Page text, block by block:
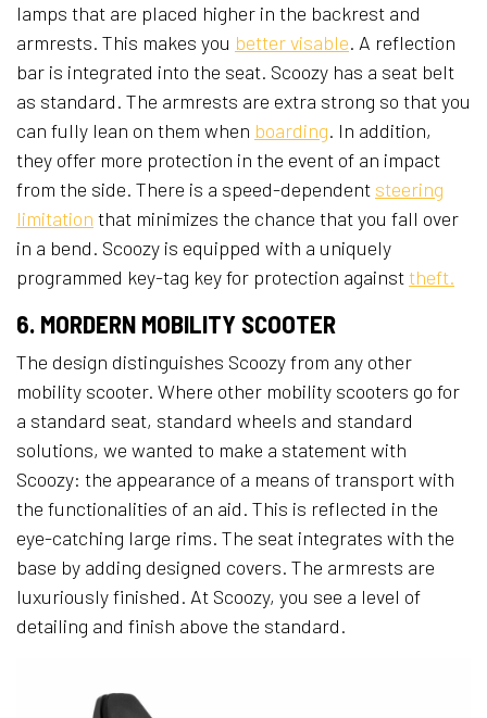
lamps that are placed higher in the backrest and
armrests. This makes you better visable. A reflection
bar is integrated into the seat. Scoozy has a seat belt
as standard. The armrests are extra strong so that you
can fully lean on them when boarding. In addition,
they offer more protection in the event of an impact
from the side. There is a speed-dependent steering
limitation that minimizes the chance that you fall over
in a bend. Scoozy is equipped with a uniquely
programmed key-tag key for protection againsttheft.
6. MORDERN MOBILITY SCOOTER
The design distinguishes Scoozy from any other
mobility scooter. Where other mobility scooters go for
a standard seat, standard wheels and standard
solutions, we wanted to make a statement with
Scoozy: the appearance of a means of transport with
the functionalities of an aid. This is reflected in the
eye-catching large rims. The seat integrates with the
base by adding designed covers. The armrests are
luxuriously finished. At Scoozy, you see a level of
detailing and finish above the standard.